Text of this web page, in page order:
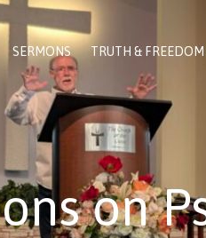
SERMONS TRUTH &
on